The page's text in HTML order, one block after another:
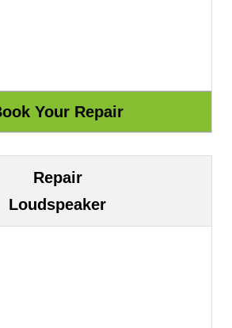
Repair
Loudspeaker